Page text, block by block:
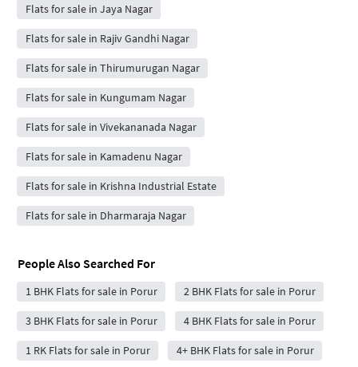
Flats for sale in Jaya Nagar
Flats for sale in Rajiv Gandhi Nagar
Flats for sale in Thirumurugan Nagar
Flats for sale in Kungumam Nagar
Flats for sale in Vivekananada Nagar
Flats for sale in Kamadenu Nagar
Flats for sale in Krishna Industrial Estate
Flats for sale in Dharmaraja Nagar
People Also Searched For
1 BHK Flats for sale in Porur 2 BHK Flats for sale in Porur
3 BHK Flats for sale in Porur 4 BHK Flats for sale in Porur
1 RK Flats for sale in Porur 4+ BHK Flats for sale in Porur